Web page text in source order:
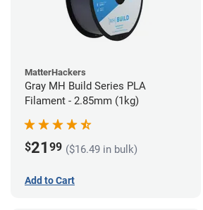
MatterHackers
Gray MH Build Series PLA
Filament - 2.85mm (1kg)
$21 99 ($16.49 in bulk)
Add to Cart